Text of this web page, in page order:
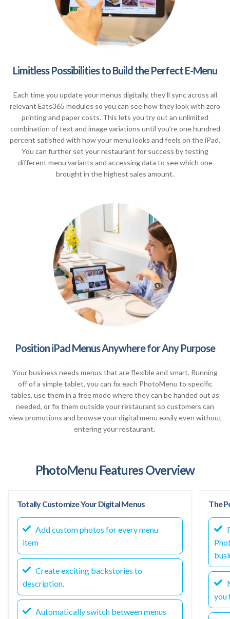
Limitless Possibilities to Build the Perfect E-Menu
Each time you update your menus digitally, they’ll sync across all
relevant Eats365 modules so you can see how they look with zero
printing and paper costs. This lets you try out an unlimited
combination of text and image variations until you’re one hundred
percent satisfied with how your menu looks and feels on the iPad.
You can further set your restaurant for success by testing
different menu variants and accessing data to see which one
brought in the highest sales amount.
Position iPad Menus Anywhere for Any Purpose
Your business needs menus that are flexible and smart. Running
off of a simple tablet, you can fix each PhotoMenu to specific
tables, use them in a free mode where they can be handed out as
needed, or fix them outside your restaurant so customers can
view promotions and browse your digital menu easily even without
entering your restaurant.
PhotoMenu Features Overview
Totally Customize Your Digital Menus
Add custom photos for every menu
item
Create exciting backstories to
description.
Automatically switch between menus
The
you